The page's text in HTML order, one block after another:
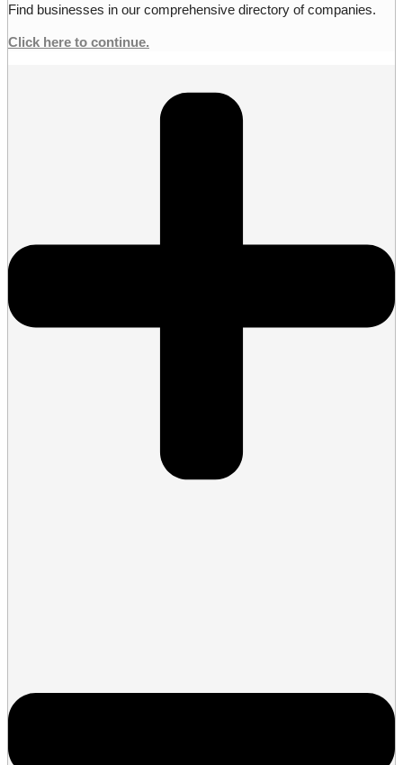
Find businesses in our comprehensive directory of companies.
Click here to continue.